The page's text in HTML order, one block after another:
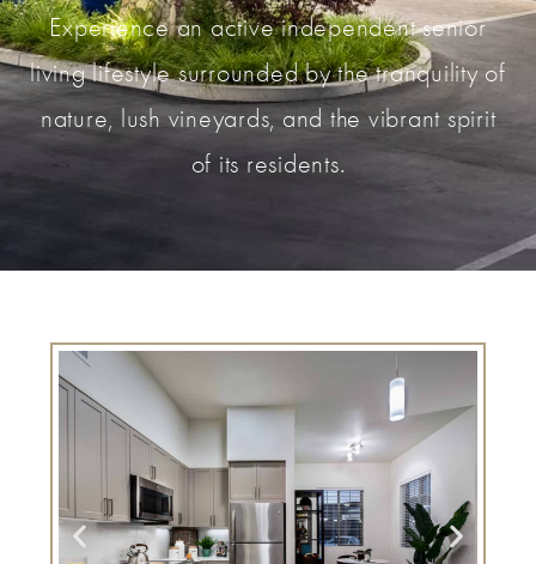
Experience an active independent senior
living lifestyle surrounded by the tranquility of
nature, lush vineyards, and the vibrant spirit
of its residents.